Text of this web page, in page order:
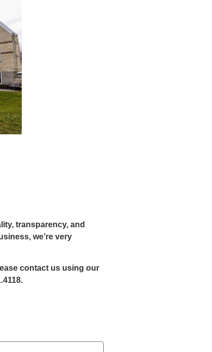
transparency, and
we’re very
contact us using our